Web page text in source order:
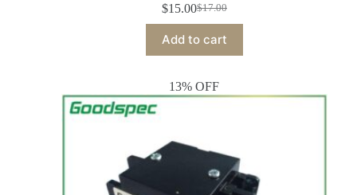
$17.00
$15.00
Add to cart
13% OFF